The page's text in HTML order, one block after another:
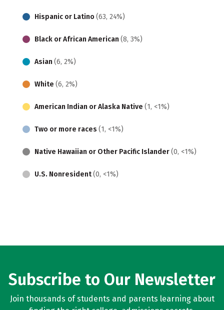
Hispanic or Latino (63, 24%)
Black or African American (8, 3%)
Asian (6, 2%)
White (6, 2%)
American Indian or Alaska Native (1, <1%)
Two or more races (1, <1%)
Native Hawaiian or Other Pacific Islander(0, <1%)
U.S. Nonresident(0, <1%)
Subscribe to Our Newsletter
Join thousands of students and parents learning about